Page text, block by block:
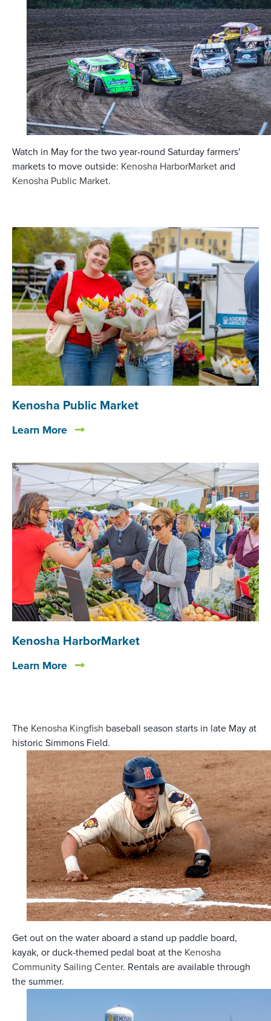
Watch in May for the two year-round Saturday farmers'
markets to move outside: Kenosha HarborMarketand
Kenosha Public Market.
Kenosha Public Market
Learn More
Kenosha HarborMarket
Learn More
The Kenosha Kingfish baseball season starts in late May at
historic Simmons Field.
Get out on the water aboard a stand up paddle board,
kayak, or duck-themed pedal boat at the Kenosha
Community Sailing Center. Rentals are available through
the summer.